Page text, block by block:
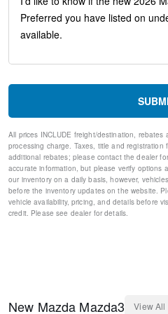
Rear seat center armrest
Rain sensing wipers
Radio data system
Power Moonroof
Passenger door bin
Panic alarm
Overhead console
Overhead airbag
Outside temperature display
Occupant sensing airbag
Heated door mirrors
All prices INCLUDE freight/destination,
processing charge. Taxes, title and
additional rebates; please contact the dealer
accurate information, but please verify options
our inventory on a daily basis, however,
before the inventory updates on the website.
vehicle availability, pricing, and details before
credit. Please see dealer for details.
New Mazda Mazda3 View All